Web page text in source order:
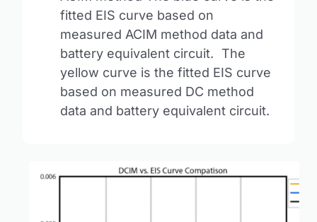
fitted EIS curve based on
measured ACIM method data and
battery equivalent circuit. The
yellow curve is the fitted EIS curve
based on measured DC method
data and battery equivalent circuit.